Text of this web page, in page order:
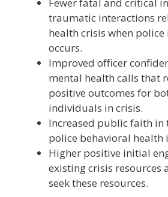
Fewer fatal and critical
traumatic interactions
health crisis when
occurs.
Improved officer
mental health calls that
positive outcomes for
individuals in crisis.
Increased public faith in
police behavioral health
Higher positive initial
existing crisis resources
seek these resources.